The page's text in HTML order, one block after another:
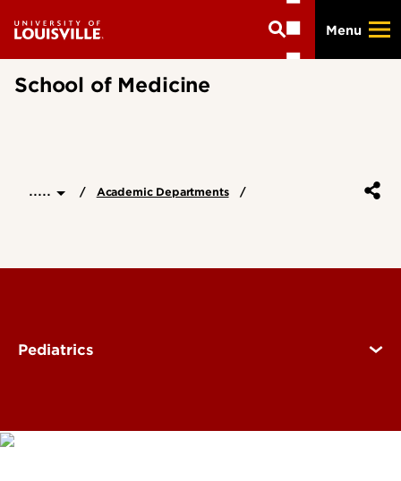
main
Menu
School of Medicine
..... Academic Departments
Pediatrics